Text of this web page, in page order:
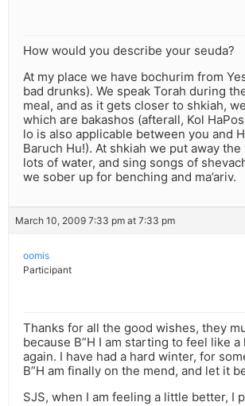
How would you describe your seuda?
At my place we have bochurim from
bad drunks). We speak Torah during
meal, and as it gets closer to shkiah,
which are bakashos (afterall, Kol
lo is also applicable between you and
Baruch Hu!). At shkiah we put away
lots of water, and sing songs of
we sober up for benching and ma’ariv.
March 10, 2009 7:33 pm at 7:33 pm
oomis
Participant
Thanks for all the good wishes, they
because B”H I am starting to feel like a
again. I have had a hard winter, for
B”H am finally on the mend, and let it
SJS, when I am feeling a little better, I